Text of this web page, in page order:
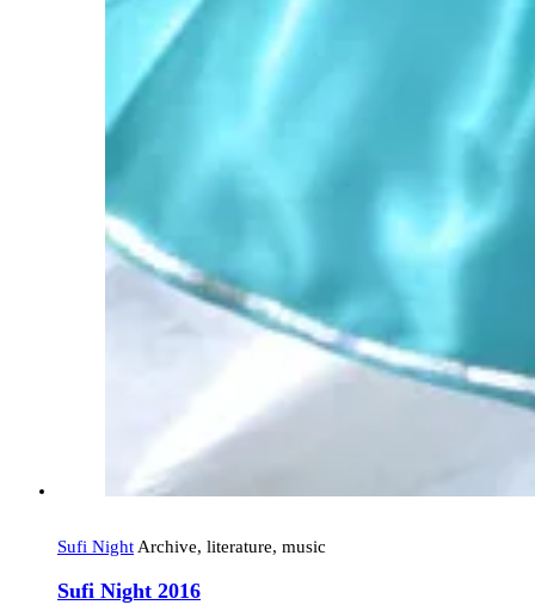
Sufi Night Archive, literature, music
Sufi Night 2016